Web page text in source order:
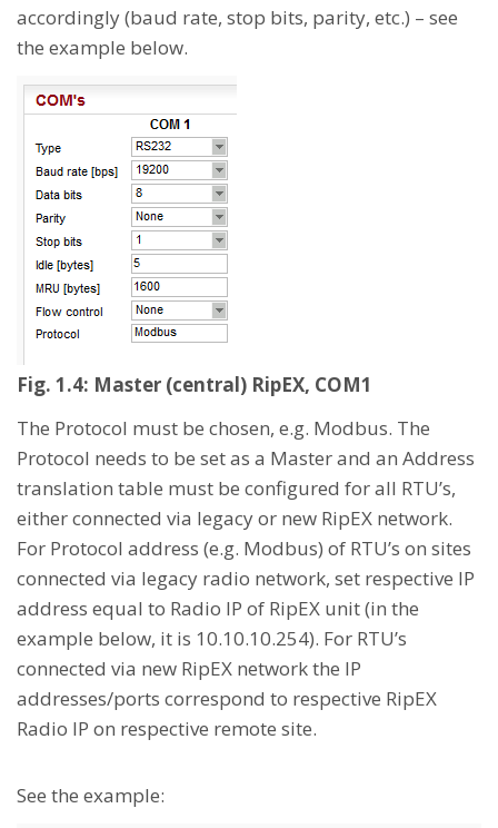
accordingly (baud rate, stop bits, parity, etc.) – see
the example below.
Fig. 1.4: Master (central) RipEX, COM1
The Protocol must be chosen, e.g. Modbus. The
Protocol needs to be set as a Master and an Address
translation table must be configured for all RTU’s,
either connected via legacy or new RipEX network.
For Protocol address (e.g. Modbus) of RTU’s on sites
connected via legacy radio network, set respective IP
address equal to Radio IP of RipEX unit (in the
example below, it is 10.10.10.254). For RTU’s
connected via new RipEX network the IP
addresses/ports correspond to respective RipEX
Radio IP on respective remote site.
See the example: